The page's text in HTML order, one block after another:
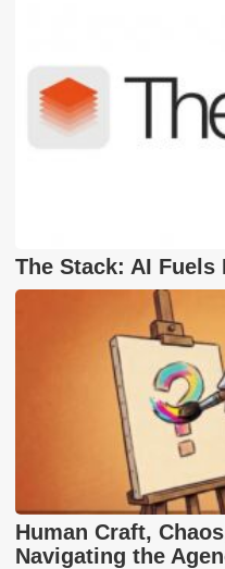
The Stack: AI Fuels
Human Craft,
Navigating the